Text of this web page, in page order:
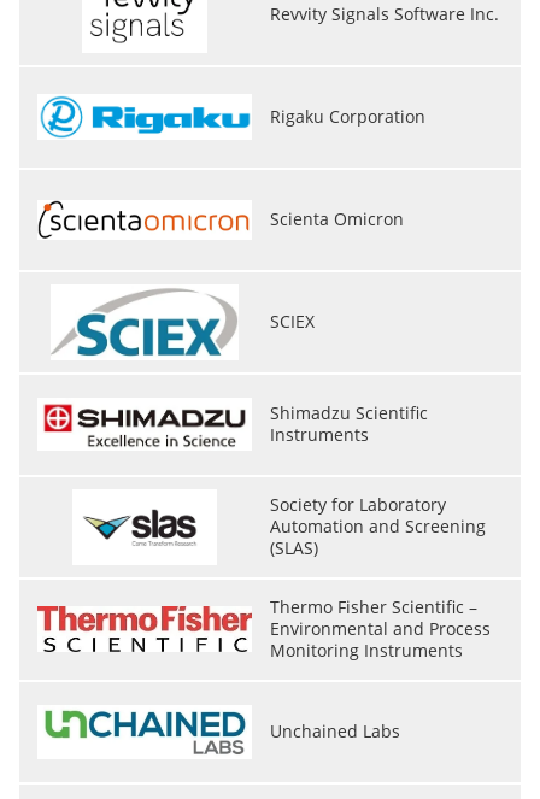
Revvity Signals Software Inc.
Rigaku Corporation
Scienta Omicron
SCIEX
Shimadzu Scientific
Instruments
Society for Laboratory
Automation and Screening
(SLAS)
Thermo Fisher Scientific –
Environmental and Process
Monitoring Instruments
Unchained Labs